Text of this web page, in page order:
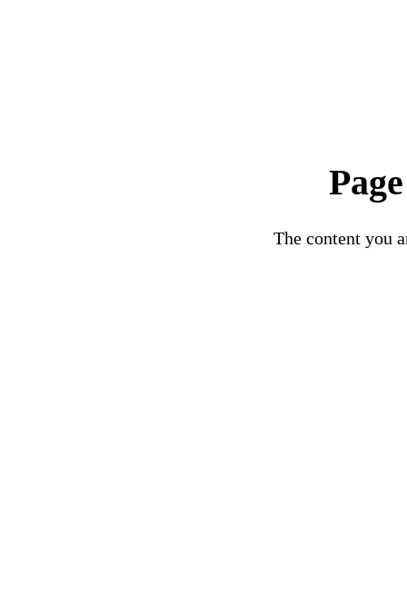
The content you